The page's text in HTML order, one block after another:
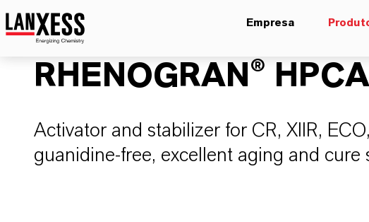
Empresa
RHENOGRAN®
Activator and stabilizer for CR, XIIR,
guanidine-free, excellent aging and cure